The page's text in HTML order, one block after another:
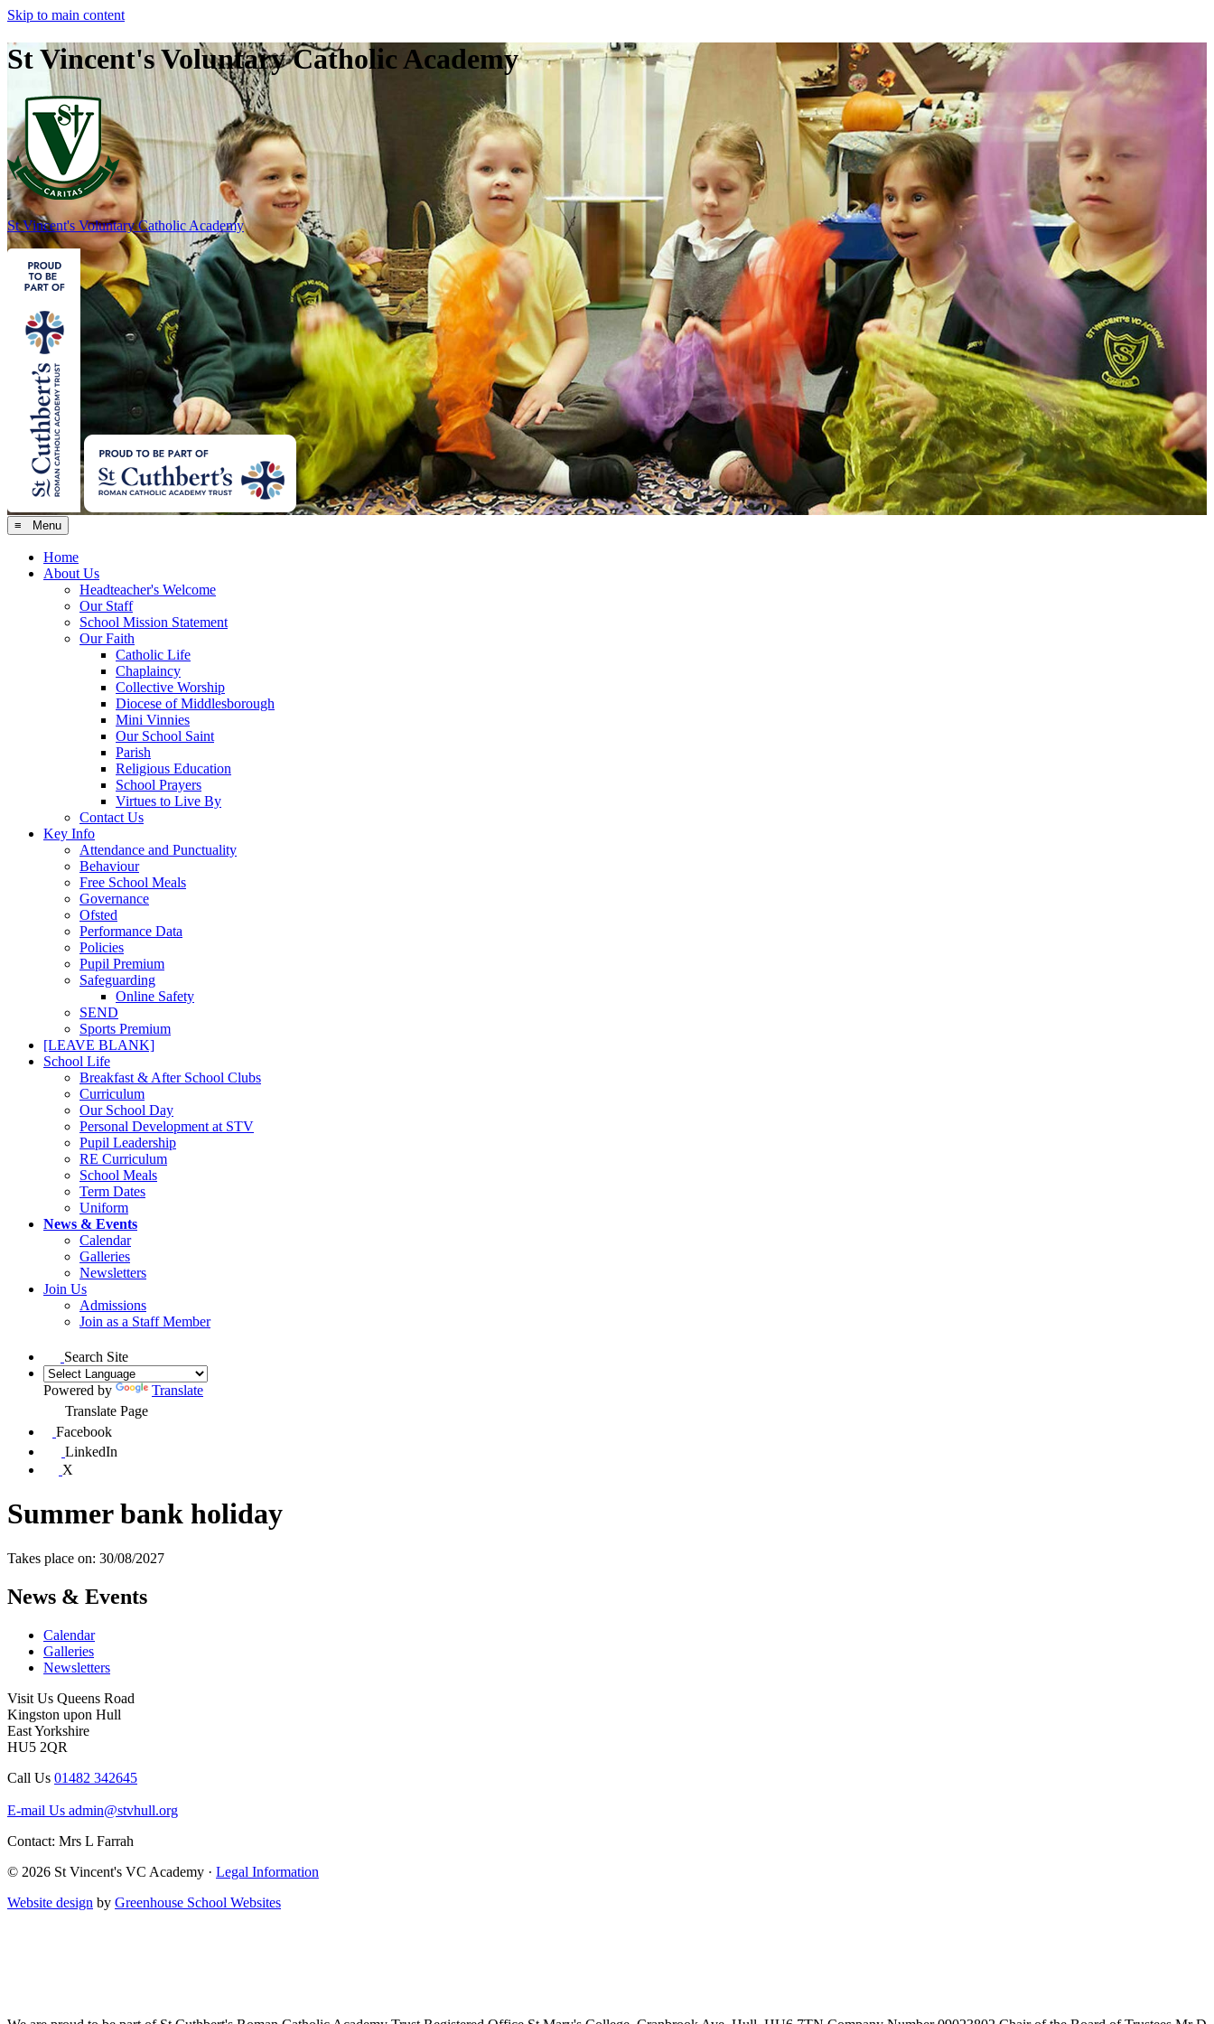
Skip to main content
St Vincent's Voluntary Catholic Academy
St Vincent's Voluntary Catholic Academy
≡ Menu
Home
About Us
Headteacher's Welcome
Our Staff
School Mission Statement
Our Faith
Catholic Life
Chaplaincy
Collective Worship
Diocese of Middlesborough
Mini Vinnies
Our School Saint
Parish
Religious Education
School Prayers
Virtues to Live By
Contact Us
Key Info
Attendance and Punctuality
Behaviour
Free School Meals
Governance
Ofsted
Performance Data
Policies
Pupil Premium
Safeguarding
Online Safety
SEND
Sports Premium
[LEAVE BLANK]
School Life
Breakfast & After School Clubs
Curriculum
Our School Day
Personal Development at STV
Pupil Leadership
RE Curriculum
School Meals
Term Dates
Uniform
News & Events
Calendar
Galleries
Newsletters
Join Us
Admissions
Join as a Staff Member
Search Site
Powered by
Translate
Translate Page
Facebook
LinkedIn
X
Summer bank holiday
Takes place on: 30/08/2027
News & Events
Calendar
Galleries
Newsletters
Visit Us Queens Road
Kingston upon Hull
East Yorkshire
HU5 2QR
Call Us 01482 342645
E-mail Us admin@stvhull.org
Contact: Mrs L Farrah
© 2026 St Vincent's VC Academy · Legal Information
Website design by Greenhouse School Websites